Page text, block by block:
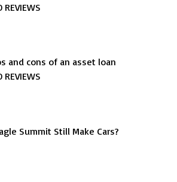
REVIEWS
and cons of an asset loan
REVIEWS
Summit Still Make Cars?